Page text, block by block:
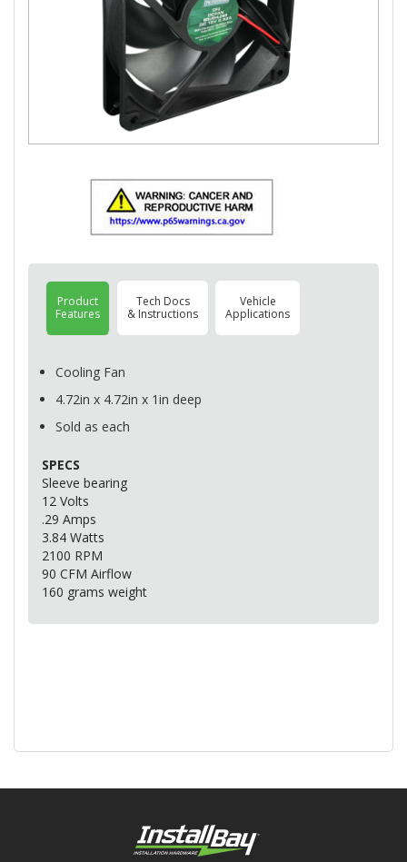
Product
Features
Tech Docs
& Instructions
Vehicle
Applications
Cooling Fan
4.72in x 4.72in x 1in deep
Sold as each
SPECS
Sleeve bearing
12 Volts
.29 Amps
3.84 Watts
2100 RPM
90 CFM Airflow
160 grams weight